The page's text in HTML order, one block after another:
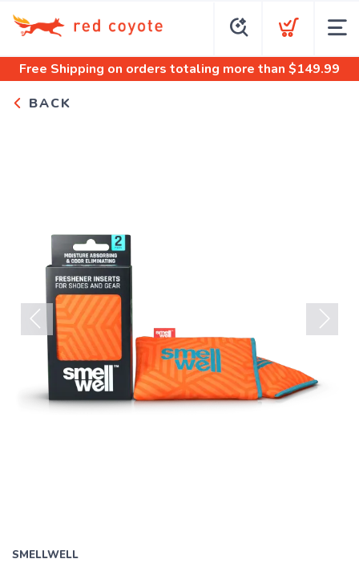
Free Shipping on orders totaling more than $149.99
BACK
Previous
SMELLWELL